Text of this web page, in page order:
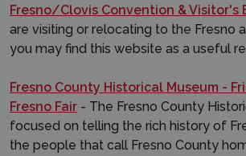
Fresno/Clovis Convention & Visitor's
are visiting or relocating to the Fresno
you may find this website as a useful
Fresno County Historical Museum -
Fresno Fair - The Fresno County
focused on telling the rich history of
the people that call Fresno County